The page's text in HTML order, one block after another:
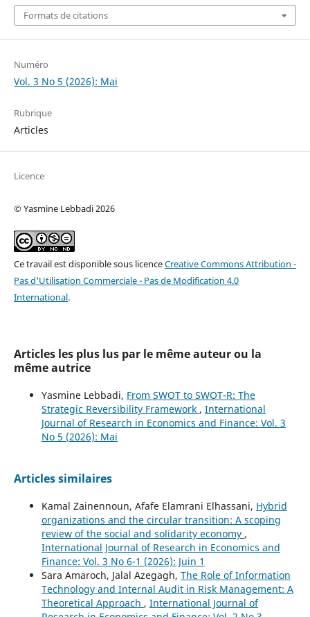
Formats de citations
Numéro
Vol. 3 No 5 (2026): Mai
Rubrique
Articles
Licence
© Yasmine Lebbadi 2026
Ce travail est disponible sous licenceCreative Commons Attribution -
Pas d'Utilisation Commerciale - Pas de Modification 4.0
International.
Articles les plus lus par le même auteur ou la
même autrice
Yasmine Lebbadi, From SWOT to SWOT-R: The
Strategic Reversibility Framework , International
Journal of Research in Economics and Finance: Vol. 3
No 5 (2026): Mai
Articles similaires
Kamal Zainennoun, Afafe Elamrani Elhassani, Hybrid
organizations and the circular transition: A scoping
review of the social and solidarity economy ,
International Journal of Research in Economics and
Finance: Vol. 3 No 6-1 (2026): Juin 1
Sara Amaroch, Jalal Azegagh, The Role of Information
Technology and Internal Audit in Risk Management: A
Theoretical Approach , International Journal of